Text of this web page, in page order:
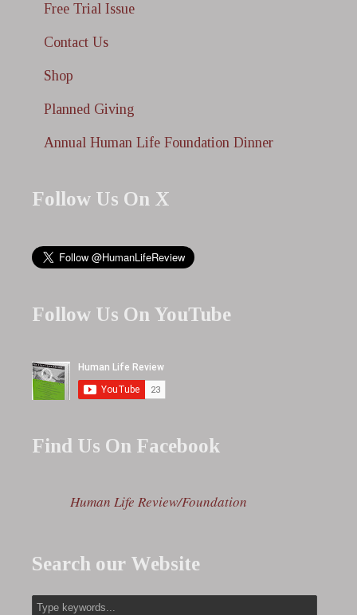
Free Trial Issue
Contact Us
Shop
Planned Giving
Annual Human Life Foundation Dinner
Follow Us On X
Follow Us On YouTube
Find Us On Facebook
Human Life Review/Foundation
Search our Website